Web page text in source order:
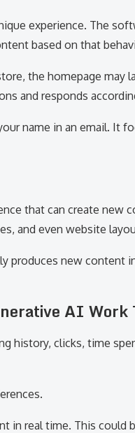
experience. The
based on that
the homepage may
and responds
name in an email. It
that can create new
and even website
produces new content
AI Work
history, clicks, time
in real time. This could